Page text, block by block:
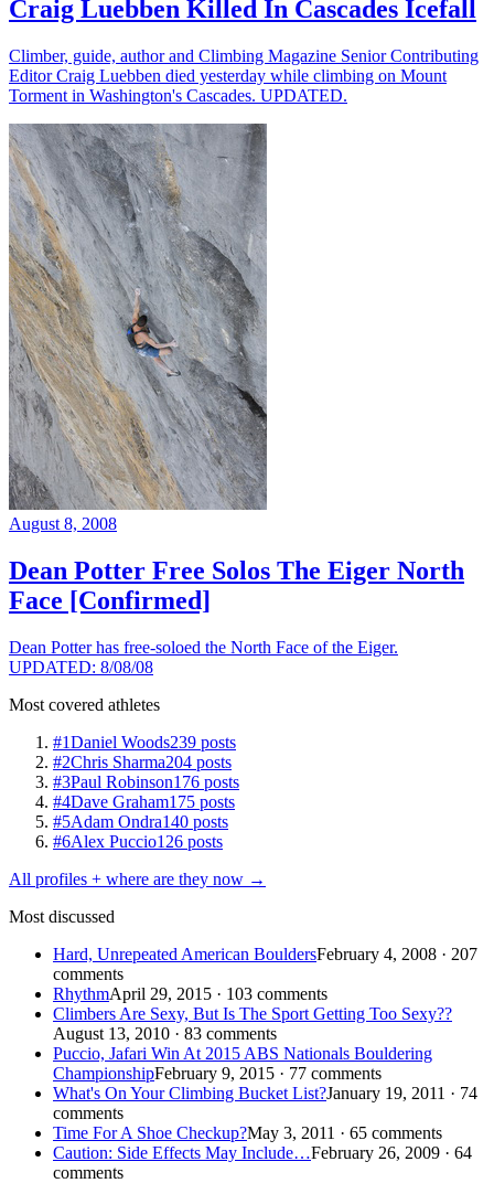
Craig Luebben Killed In Cascades Icefall
Climber, guide, author and Climbing Magazine Senior Contributing
Editor Craig Luebben died yesterday while climbing on Mount
Torment in Washington's Cascades. UPDATED.
August 8, 2008
Dean Potter Free Solos The Eiger North
Face [Confirmed]
Dean Potter has free-soloed the North Face of the Eiger.
UPDATED: 8/08/08
Most covered athletes
#1Daniel Woods239 posts
#2Chris Sharma204 posts
#3Paul Robinson176 posts
#4Dave Graham175 posts
#5Adam Ondra140 posts
#6Alex Puccio126 posts
All profiles + where are they now →
Most discussed
Hard, Unrepeated American BouldersFebruary 4, 2008 · 207
comments
RhythmApril 29, 2015 · 103 comments
Climbers Are Sexy, But Is The Sport Getting Too Sexy??
August 13, 2010 · 83 comments
Puccio, Jafari Win At 2015 ABS Nationals Bouldering
ChampionshipFebruary 9, 2015 · 77 comments
What's On Your Climbing Bucket List?January 19, 2011 · 74
comments
Time For A Shoe Checkup?May 3, 2011 · 65 comments
Caution: Side Effects May Include…February 26, 2009 · 64
comments